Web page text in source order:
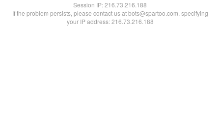
Session IP:216.73.216.188
If the problem persists, please contact us at bots@spartoo.com, specifying
your IP address: 216.73.216.188